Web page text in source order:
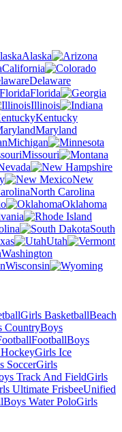
Alaska
California
Delaware
Florida
Illinois
Kentucky
Maryland
Michigan
Missouri
New
North Carolina
Oklahoma
South
Utah
Washington
Wisconsin
Girls BasketballBeach
CountryBoys
FootballBoys
Girls Ice
SoccerGirls
Track And FieldGirls
Ultimate FrisbeeUnified
Boys Water PoloGirls